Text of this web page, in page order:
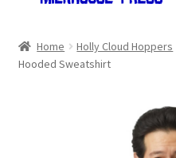
About Us
Home Holly Cloud Hoppers
Hooded Sweatshirt